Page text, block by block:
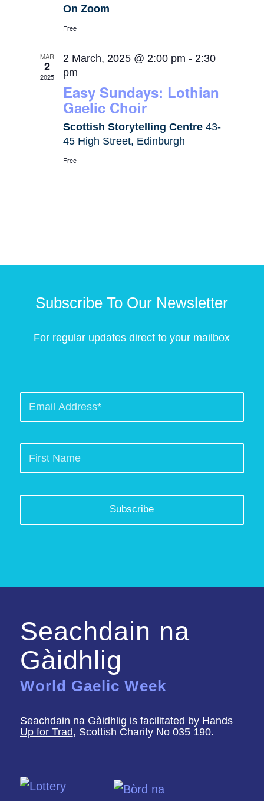
On Zoom
Free
MAR
2
2025
2 March, 2025 @ 2:00 pm - 2:30
pm
Easy Sundays: Lothian
Gaelic Choir
Scottish Storytelling Centre43-
45 High Street, Edinburgh
Free
Subscribe To Our Newsletter
For regular updates direct to your mailbox
Seachdain na
Gàidhlig
World Gaelic Week
Seachdain na Gàidhlig is facilitated by Hands
Up for Trad, Scottish Charity No 035 190.